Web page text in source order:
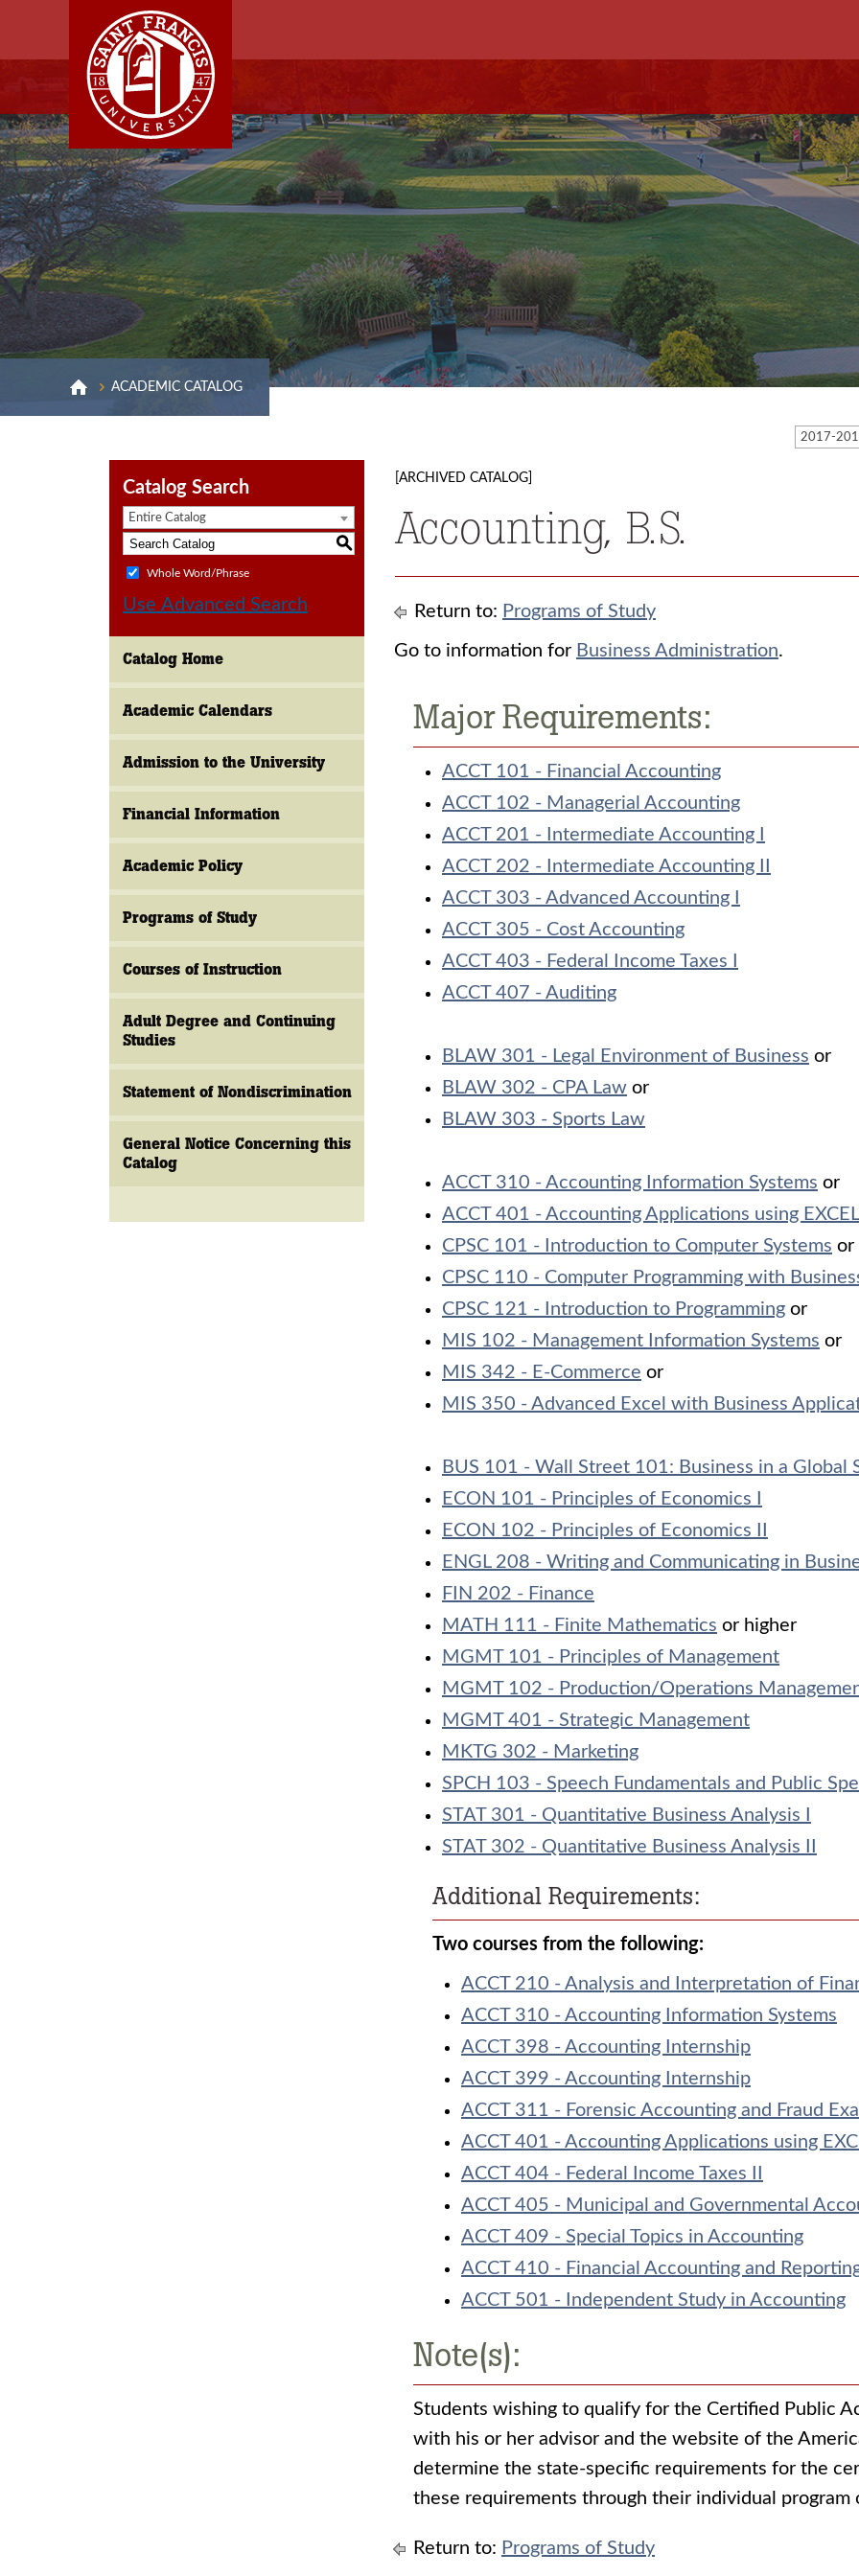
ACADEMIC CATALOG
Catalog Search
Entire Catalog
S
Whole Word/Phrase
Use Advanced Search
Catalog Home
Academic Calendars
Admission to the University
Financial Information
Academic Policy
Programs of Study
Courses of Instruction
Adult Degree and Continuing
Studies
Statement of Nondiscrimination
General Notice Concerning this
Catalog
[ARCHIVED CATALOG]
Accounting, B.S.
Return to: Programs of Study
Go to information for Business Administration.
Major Requirements:
ACCT 101 - Financial Accounting
ACCT 102 - Managerial Accounting
ACCT 201 - Intermediate Accounting I
ACCT 202 - Intermediate Accounting II
ACCT 303 - Advanced Accounting I
ACCT 305 - Cost Accounting
ACCT 403 - Federal Income Taxes I
ACCT 407 - Auditing
BLAW 301 - Legal Environment of Business or
BLAW 302 - CPA Law or
BLAW 303 - Sports Law
ACCT 310 - Accounting Information Systems or
ACCT 401 - Accounting Applications using EXCEL
CPSC 101 - Introduction to Computer Systems or
CPSC 110 - Computer Programming with
CPSC 121 - Introduction to Programming or
MIS 102 - Management Information Systems or
MIS 342 - E-Commerce or
MIS 350 - Advanced Excel with Business
BUS 101 - Wall Street 101: Business in a Global
ECON 101 - Principles of Economics I
ECON 102 - Principles of Economics II
ENGL 208 - Writing and Communicating in
FIN 202 - Finance
MATH 111 - Finite Mathematics or higher
MGMT 101 - Principles of Management
MGMT 102 - Production/Operations
MGMT 401 - Strategic Management
MKTG 302 - Marketing
SPCH 103 - Speech Fundamentals and Public
STAT 301 - Quantitative Business Analysis I
STAT 302 - Quantitative Business Analysis II
Additional Requirements:
Two courses from the following:
ACCT 210 - Analysis and Interpretation of
ACCT 310 - Accounting Information Systems
ACCT 398 - Accounting Internship
ACCT 399 - Accounting Internship
ACCT 311 - Forensic Accounting and Fraud
ACCT 401 - Accounting Applications using
ACCT 404 - Federal Income Taxes II
ACCT 405 - Municipal and Governmental
ACCT 409 - Special Topics in Accounting
ACCT 410 - Financial Accounting and
ACCT 501 - Independent Study in Accounting
Note(s):
Students wishing to qualify for the Certified Public
with his or her advisor and the website of the
determine the state-specific requirements for the
these requirements through their individual program
Return to: Programs of Study